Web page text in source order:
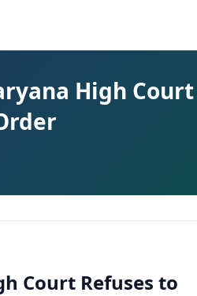
High Court
Court Refuses to